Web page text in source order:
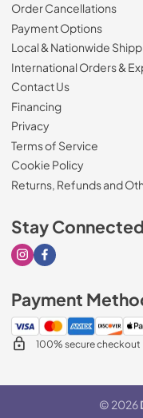
Order Cancellations
Payment Options
Local & Nationwide
International Orders &
Contact Us
Financing
Privacy
Terms of Service
Cookie Policy
Returns, Refunds and
Stay Connected
Visit our Instagram page
Visit our Facebook
Payment
100% secure checkout
© 2026